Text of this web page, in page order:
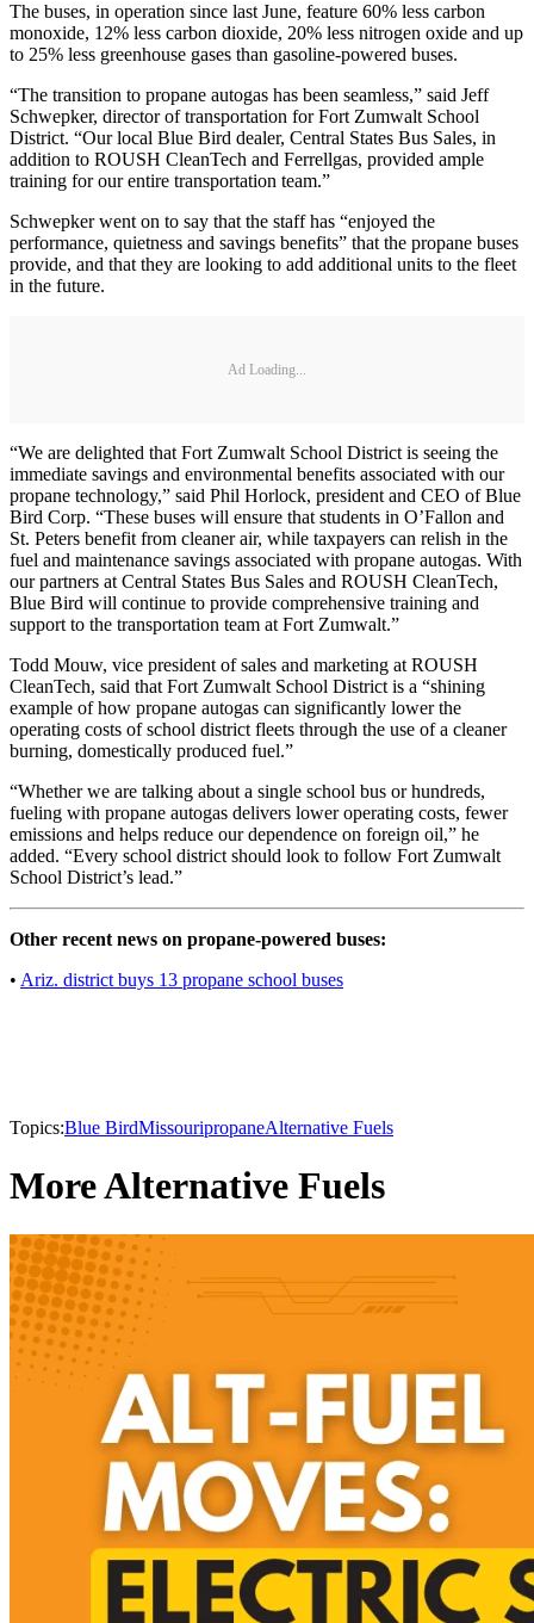
The buses, in operation since last June, feature 60% less carbon
monoxide, 12% less carbon dioxide, 20% less nitrogen oxide and up
to 25% less greenhouse gases than gasoline-powered buses.
“The transition to propane autogas has been seamless,” said Jeff
Schwepker, director of transportation for Fort Zumwalt School
District. “Our local Blue Bird dealer, Central States Bus Sales, in
addition to ROUSH CleanTech and Ferrellgas, provided ample
training for our entire transportation team.”
Schwepker went on to say that the staff has “enjoyed the
performance, quietness and savings benefits” that the propane buses
provide, and that they are looking to add additional units to the fleet
in the future.
Ad Loading...
“We are delighted that Fort Zumwalt School District is seeing the
immediate savings and environmental benefits associated with our
propane technology,” said Phil Horlock, president and CEO of Blue
Bird Corp. “These buses will ensure that students in O’Fallon and
St. Peters benefit from cleaner air, while taxpayers can relish in the
fuel and maintenance savings associated with propane autogas. With
our partners at Central States Bus Sales and ROUSH CleanTech,
Blue Bird will continue to provide comprehensive training and
support to the transportation team at Fort Zumwalt.”
Todd Mouw, vice president of sales and marketing at ROUSH
CleanTech, said that Fort Zumwalt School District is a “shining
example of how propane autogas can significantly lower the
operating costs of school district fleets through the use of a cleaner
burning, domestically produced fuel.”
“Whether we are talking about a single school bus or hundreds,
fueling with propane autogas delivers lower operating costs, fewer
emissions and helps reduce our dependence on foreign oil,” he
added. “Every school district should look to follow Fort Zumwalt
School District’s lead.”
Other recent news on propane-powered buses:
• Ariz. district buys 13 propane school buses
Topics:Blue BirdMissouripropaneAlternative Fuels
More Alternative Fuels